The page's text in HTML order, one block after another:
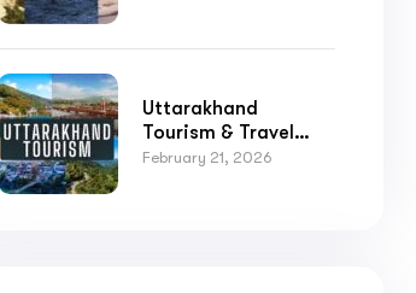
Uttarakhand
Tourism & Travel
Guide
February 21, 2026